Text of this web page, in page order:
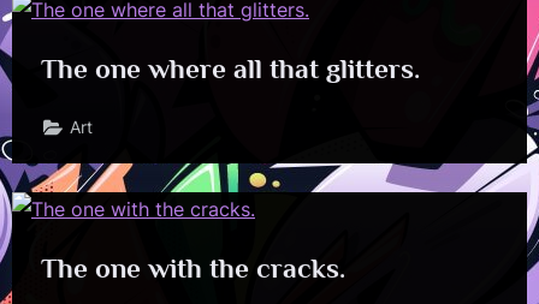
The one where all that glitters.
Art
The one with the cracks.